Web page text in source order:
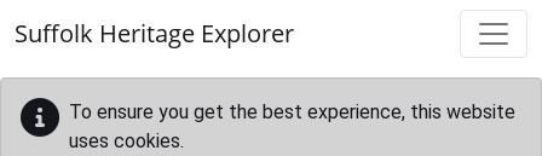
Suffolk Heritage Explorer
To ensure you get the best experience, this website
uses cookies.